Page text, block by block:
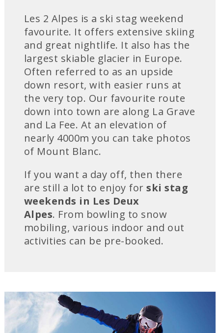
Les 2 Alpes is a ski stag weekend
favourite. It offers extensive skiing
and great nightlife. It also has the
largest skiable glacier in Europe.
Often referred to as an upside
down resort, with easier runs at
the very top. Our favourite route
down into town are along La Grave
and La Fee. At an elevation of
nearly 4000m you can take photos
of Mount Blanc.
If you want a day off, then there
are still a lot to enjoy forski stag
weekends in Les Deux
Alpes. From bowling to snow
mobiling, various indoor and out
activities can be pre-booked.